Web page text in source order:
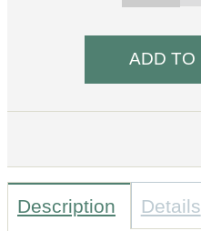
Description Details